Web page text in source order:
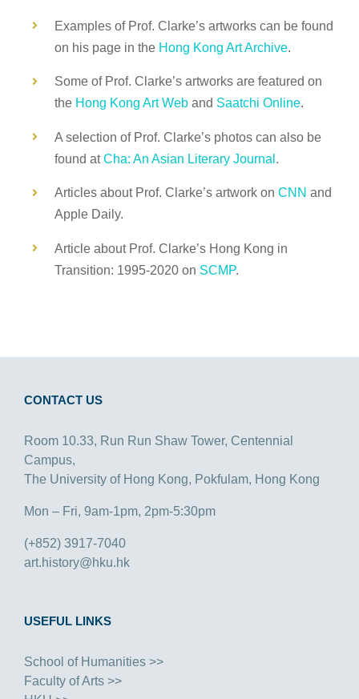
Examples of Prof. Clarke’s artworks can be found
on his page in the Hong Kong Art Archive.
Some of Prof. Clarke’s artworks are featured on
the Hong Kong Art Web and Saatchi Online.
A selection of Prof. Clarke’s photos can also be
found atCha: An Asian Literary Journal .
Articles about Prof. Clarke’s artwork onCNN and
Apple Daily.
Article about Prof. Clarke’s Hong Kong in
Transition: 1995-2020 on SCMP.
CONTACT US
Room 10.33, Run Run Shaw Tower, Centennial
Campus,
The University of Hong Kong, Pokfulam, Hong Kong
Mon – Fri, 9am-1pm, 2pm-5:30pm
(+852) 3917-7040
art.history@hku.hk
USEFUL LINKS
School of Humanities >>
Faculty of Arts >>